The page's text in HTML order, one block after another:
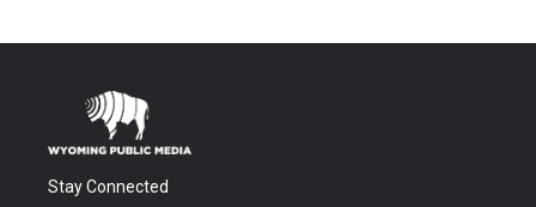
Stay Connected